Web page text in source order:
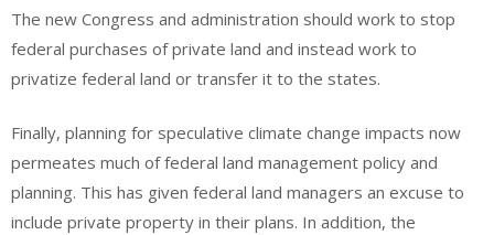
The new Congress and administration should work to stop
federal purchases of private land and instead work to
privatize federal land or transfer it to the states.
Finally, planning for speculative climate change impacts now
permeates much of federal land management policy and
planning. This has given federal land managers an excuse to
include private property in their plans. In addition, the